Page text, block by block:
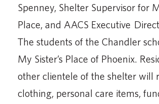
Spenney, Shelter Supervisor for
Place, and AACS Executive
The students of the Chandler
My Sister’s Place of Phoenix.
other clientele of the shelter will
clothing, personal care items,